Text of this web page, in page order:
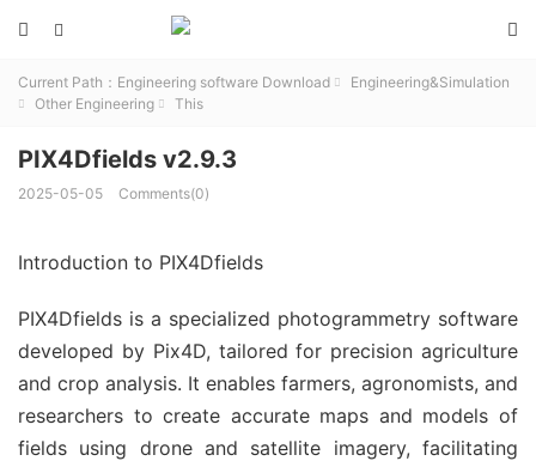
 

Current Path： Engineering software Download  Engineering&Simulation
 Other Engineering  This
PIX4Dfields v2.9.3
2025-05-05 Comments(0)
Introduction to PIX4Dfields
PIX4Dfields is a specialized photogrammetry software
developed by Pix4D, tailored for precision agriculture
and crop analysis. It enables farmers, agronomists, and
researchers to create accurate maps and models of
fields using drone and satellite imagery, facilitating